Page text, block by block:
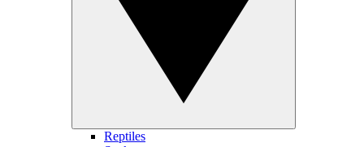
Reptiles